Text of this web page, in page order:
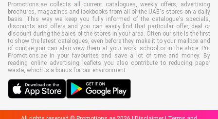
Promotions.ae collects all current catalogues, weekly offers, advertising
brochures, magazines and lookbooks from all of the UAE's stores on a daily
basis. This way we keep you fully informed of the catalogue's specials,
discounts and offers and you can easily find that particular offer, deal or
discount during the sales of the stores in your area. Often our site is the first
to show the latest catalogues, even before they make it to your mailbox and
of course you can also view them at your work, school or in the store. Put
Promotions.ae in your favourites and save a lot of time and money. By
reading online advertising leaflets you also contribute to reducing paper
waste, which is a bonus for our environment.